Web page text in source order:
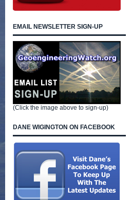
EMAIL NEWSLETTER SIGN-UP
(Click the image above to sign-up)
DANE WIGINGTON ON FACEBOOK